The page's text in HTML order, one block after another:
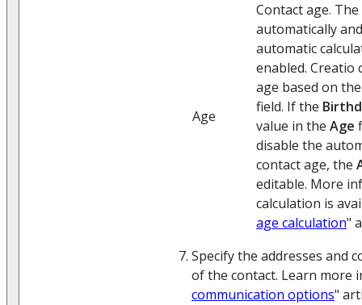
Age
Contact age.
automatically
automatic
enabled. Creatio
age based on
field. If the
value in the Age
disable the
contact age, the
editable. More
calculation is
age calculation"
Specify the addresses and
of the contact. Learn more
communication options"